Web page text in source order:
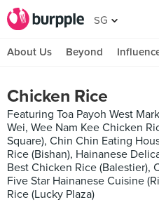
SG
About Us Beyond
Chicken Rice
Featuring Toa Payoh West
Wei, Wee Nam Kee Chicken
Square), Chin Chin Eating
Rice (Bishan), Hainanese
Best Chicken Rice (Balestier),
Five Star Hainanese Cuisine
Rice (Lucky Plaza)